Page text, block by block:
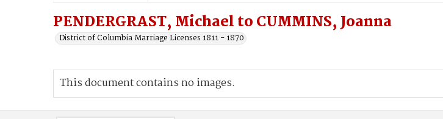
PENDERGRAST, Michael to CUMMINS, Joanna
District of Columbia Marriage Licenses 1811 - 1870
This document contains no images.